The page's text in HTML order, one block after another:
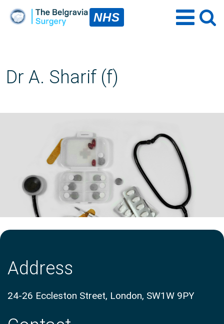
NHS
Dr A. Sharif (f)
Address
24-26 Eccleston Street, London, SW1W 9PY